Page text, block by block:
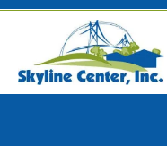
Skip
content